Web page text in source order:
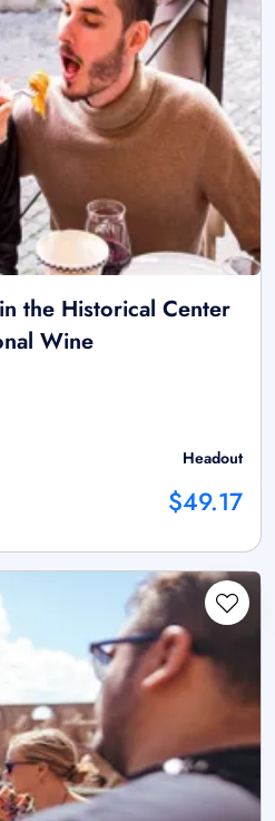
the Historical Center
Wine
Headout
$49.17